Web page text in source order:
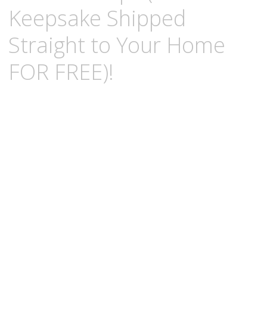
Keepsake Shipped
Straight to Your Home
FOR FREE)!